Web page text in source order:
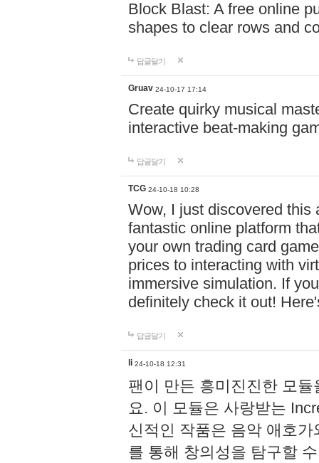
Block Blast: A free online
shapes to clear rows and
답글달기
Gruav 24-10-17 17:14
Create quirky musical
interactive beat-making
답글달기
TCG 24-10-18 10:28
Wow, I just discovered this
fantastic online platform
your own trading card
prices to interacting with
immersive simulation. If
definitely check it out!
답글달기
li 24-10-18 12:31
팬이 만든 흥미진진한 모
요. 이 모듈은 사랑받는
신적인 작품은 음악 애호
를 통해 창의성을 탐구할